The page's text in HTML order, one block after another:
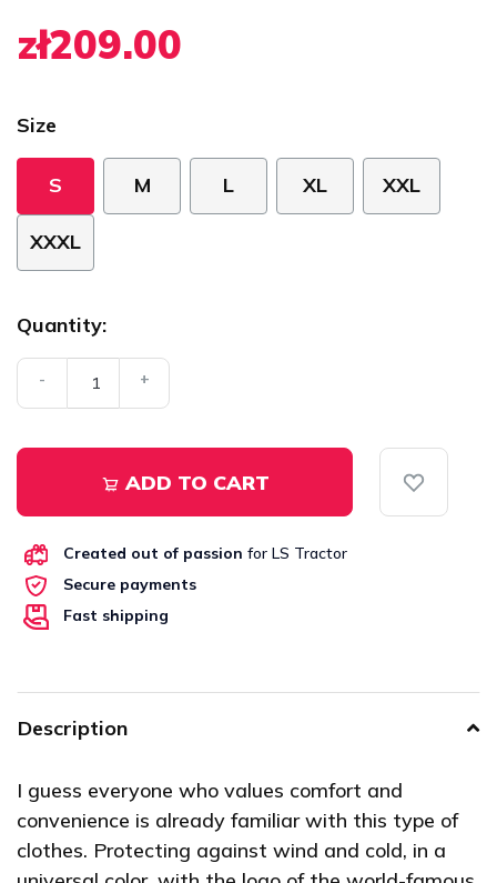
zł209.00
Size
S M L XL XXL
XXXL
Quantity:
- +
ADD TO CART
Created out of passion for LS Tractor
Secure payments
Fast shipping
Description
I guess everyone who values comfort and
convenience is already familiar with this type of
clothes. Protecting against wind and cold, in a